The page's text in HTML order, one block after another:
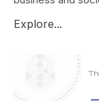
Explore...